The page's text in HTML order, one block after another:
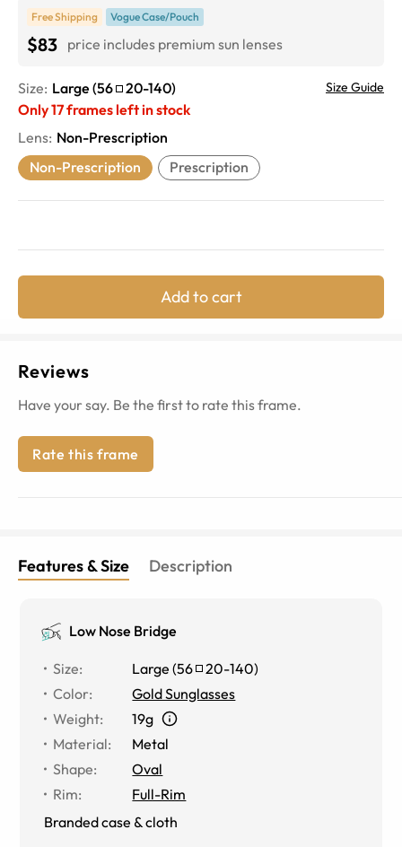
Free Shipping Vogue Case/Pouch
$83 price includes premium sun lenses
Size: Large (56 20-140) Size Guide
Only17frames left in stock
Lens: Non-Prescription
Non-Prescription
Prescription
Add to cart
Reviews
Have your say. Be the first to rate this frame.
Rate this frame
Features & Size Description
Low Nose Bridge
Size: Large (56 20-140)
Color:
Gold Sunglasses
Weight:
19g
Material:
Metal
Shape:
Oval
Rim:
Full-Rim
Branded case & cloth